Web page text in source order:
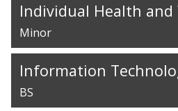
Individual Health and
Minor
Information
BS